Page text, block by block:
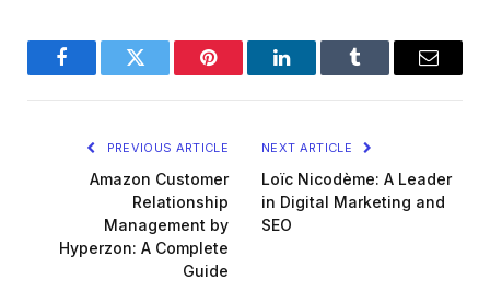
FacebookTwitter Pinterest LinkedInTumblr Email
PREVIOUS ARTICLE
Amazon Customer
Relationship
Management by
Hyperzon: A Complete
Guide
NEXT ARTICLE
Loïc Nicodème: A Leader
in Digital Marketing and
SEO